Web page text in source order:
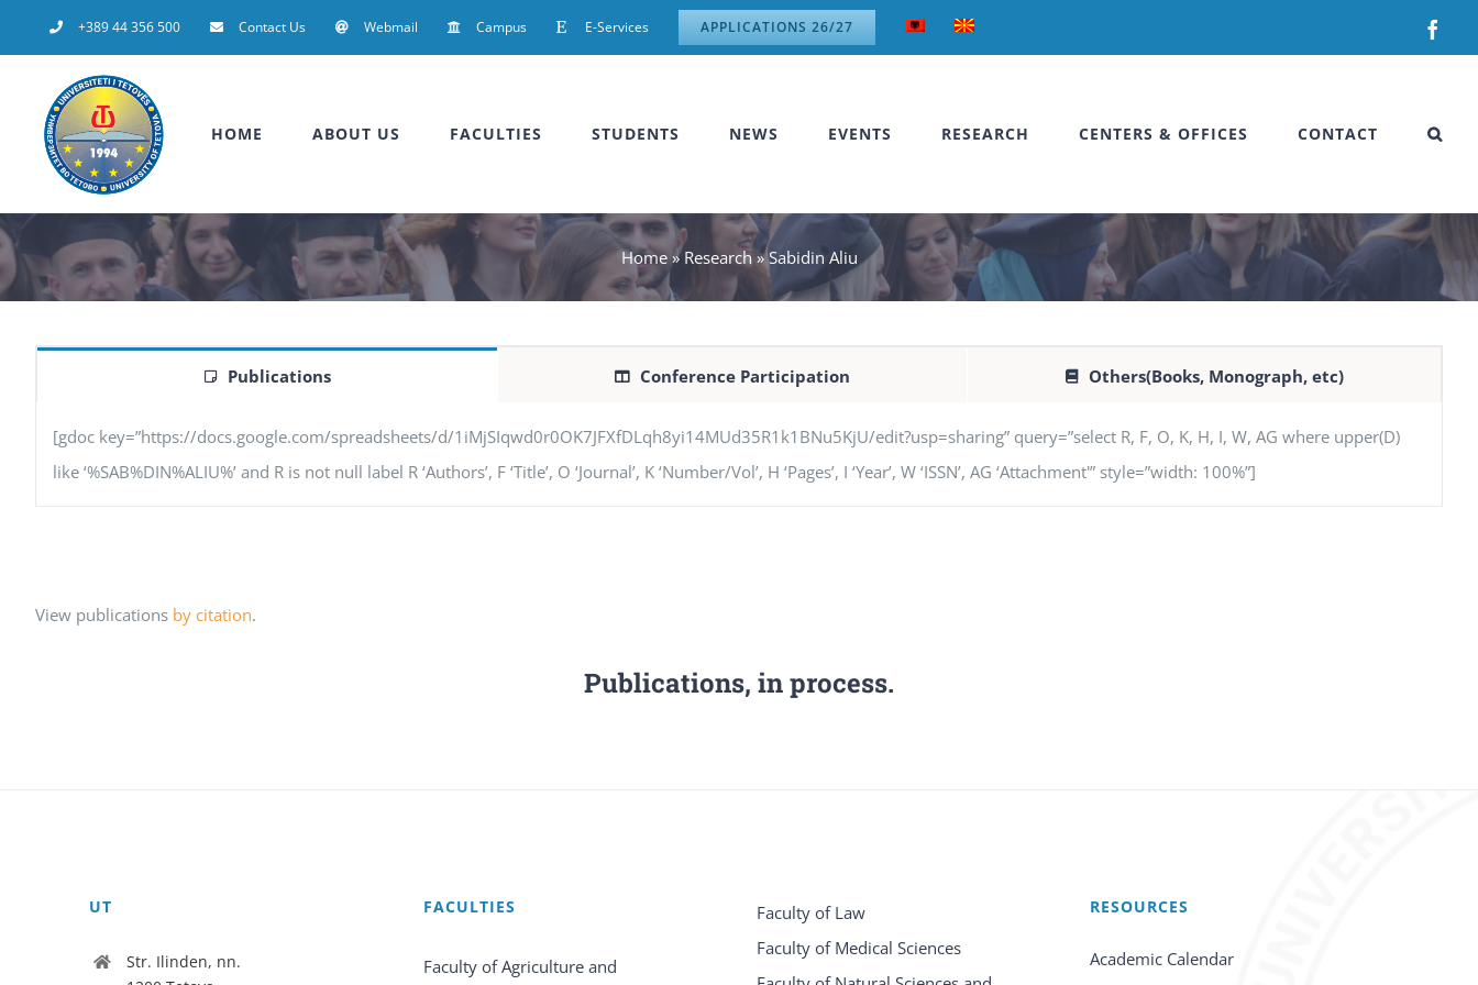
to
+389 44 356 500 Contact Us Webmail Campus E-Services APPLICATIONS 26/27
HOME ABOUT US FACULTIES STUDENTS NEWS EVENTS RESEARCH CENTERS & OFFICES CONTACT
Home»Research»Sabidin Aliu
Publications Conference Participation Others(Books, Monograph, etc)
[gdoc key=”https://docs.google.com/spreadsheets/d/1iMjSIqwd0r0OK7JFXfDLqh8yi14MUd35R1k1BNu5KjU/edit?usp=sharing” query=”select R, F, O, K, H, I, W, AG where upper(D)
like ‘%SAB%DIN%ALIU%’ and R is not null label R ‘Authors’, F ‘Title’, O ‘Journal’, K ‘Number/Vol’, H ‘Pages’, I ‘Year’, W ‘ISSN’, AG ‘Attachment'” style=”width: 100%”]
View publications by citation.
Publications, in process.
UT
Str. Ilinden, nn.
FACULTIES
Faculty of Agriculture and
Faculty of Law
Faculty of Medical Sciences
RESOURCES
Academic Calendar